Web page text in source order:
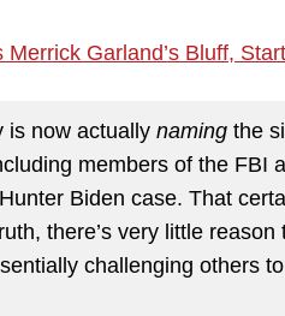
Garland’s Bluff,
is now actually naming the
members of the FBI
Biden case. That
there’s very little
challenging others